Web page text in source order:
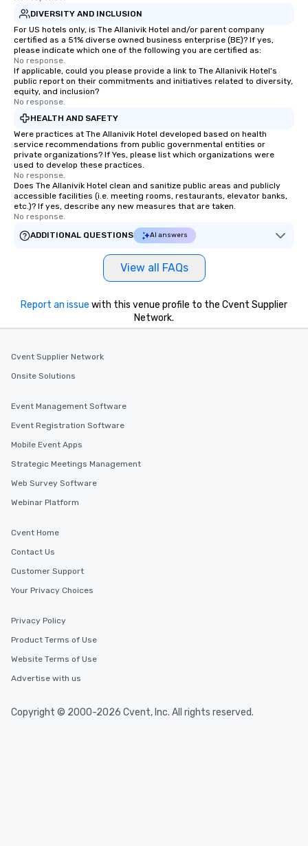
DIVERSITY AND INCLUSION
For US hotels only, is The Allanivik Hotel and/or parent company
certified as a 51% diverse owned business enterprise (BE)? If yes,
please indicate which one of the following you are certified as:
No response.
If applicable, could you please provide a link to The Allanivik Hotel's
public report on their commitments and initiatives related to diversity,
equity, and inclusion?
No response.
HEALTH AND SAFETY
Were practices at The Allanivik Hotel developed based on health
service recommendations from public governmental entities or
private organizations? If Yes, please list which organizations were
used to develop these practices.
No response.
Does The Allanivik Hotel clean and sanitize public areas and publicly
accessible facilities (i.e. meeting rooms, restaurants, elevator banks,
etc.)? If yes, describe any new measures that are taken.
No response.
ADDITIONAL QUESTIONS
AI answers
View all FAQs
Report an issue with this venue profile to the Cvent Supplier
Network.
Cvent Supplier Network
Onsite Solutions
Event Management Software
Event Registration Software
Mobile Event Apps
Strategic Meetings Management
Web Survey Software
Webinar Platform
Cvent Home
Contact Us
Customer Support
Your Privacy Choices
Privacy Policy
Product Terms of Use
Website Terms of Use
Advertise with us
Copyright © 2000-2026 Cvent, Inc. All rights reserved.